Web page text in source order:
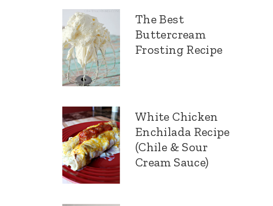
The Best
Buttercream
Frosting Recipe
White Chicken
Enchilada Recipe
(Chile & Sour
Cream Sauce)